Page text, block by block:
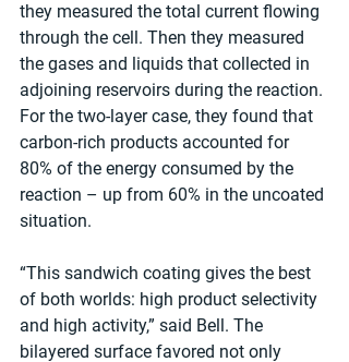
they measured the total current flowing
through the cell. Then they measured
the gases and liquids that collected in
adjoining reservoirs during the reaction.
For the two-layer case, they found that
carbon-rich products accounted for
80% of the energy consumed by the
reaction – up from 60% in the uncoated
situation.
“This sandwich coating gives the best
of both worlds: high product selectivity
and high activity,” said Bell. The
bilayered surface favored not only